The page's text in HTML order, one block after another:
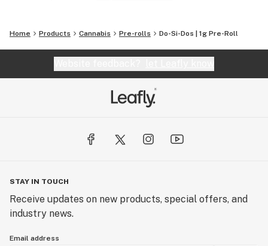
Home Products Cannabis Pre-rolls Do-Si-Dos | 1g Pre-Roll
STAY IN TOUCH
Receive updates on new products, special offers, and
industry news.
Email address